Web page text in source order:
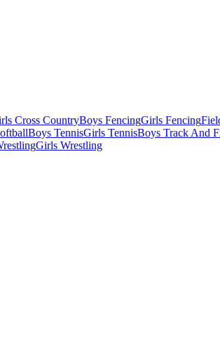
Cross CountryBoys FencingGirls Fencing
Boys TennisGirls TennisBoys Track And
Girls Wrestling